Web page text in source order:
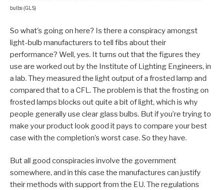
bulbs (GLS)
So what’s going on here? Is there a conspiracy amongst
light-bulb manufacturers to tell fibs about their
performance? Well, yes. It turns out that the figures they
use are worked out by the Institute of Lighting Engineers, in
a lab. They measured the light output of a frosted lamp and
compared that to a CFL. The problem is that the frosting on
frosted lamps blocks out quite a bit of light, which is why
people generally use clear glass bulbs. But if you’re trying to
make your product look good it pays to compare your best
case with the completion’s worst case. So they have.
But all good conspiracies involve the government
somewhere, and in this case the manufactures can justify
their methods with support from the EU. The regulations